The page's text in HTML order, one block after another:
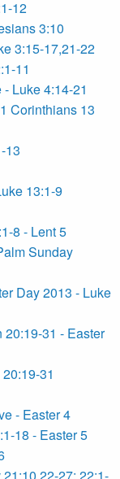
12
3:10
3:15-17,21-22
11
Luke 4:14-21
Corinthians 13
13
13:1-9
8 - Lent 5
Sunday
Day 2013 - Luke
20:19-31 - Easter
31
- Easter 4
18 - Easter 5